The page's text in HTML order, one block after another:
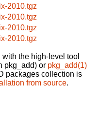
2010.tgz
2010.tgz
2010.tgz
2010.tgz
the high-level tool
pkg_add) or pkg_add(1)
packages collection is
from source.